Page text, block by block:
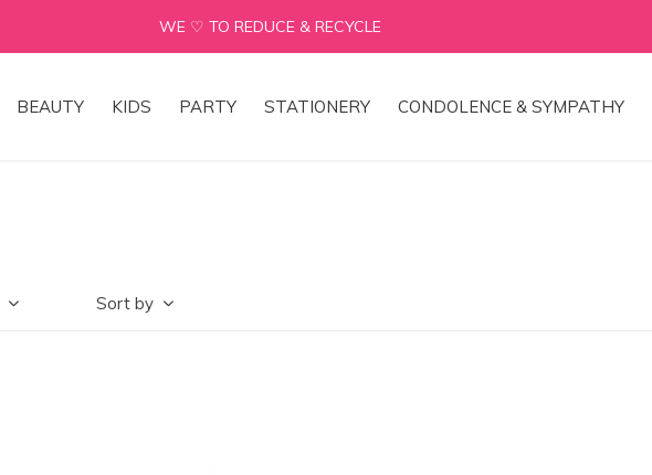
BEAUTY KIDS PARTY STATIONERY CONDOLENCE & SYMPATHY
WE ♡ TO REDUCE & RECYCLE
Sort by